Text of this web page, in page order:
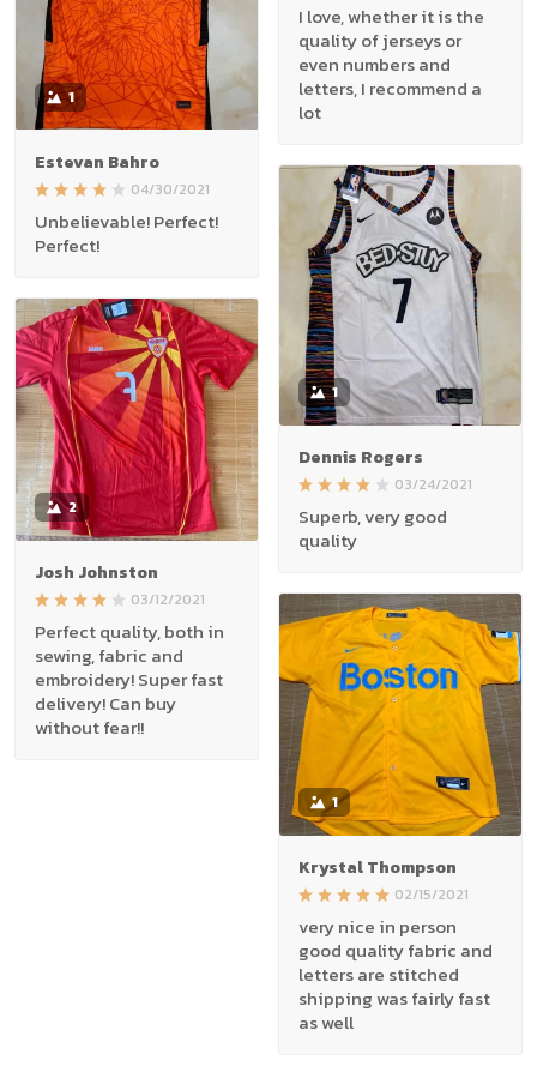
I love, whether it is the
quality of jerseys or
even numbers and
letters, I recommend a
lot
1
Estevan Bahro
04/30/2021
Unbelievable! Perfect!
Perfect!
1
Dennis Rogers
03/24/2021
Superb, very good
quality
2
Josh Johnston
03/12/2021
Perfect quality, both in
sewing, fabric and
embroidery! Super fast
delivery! Can buy
without fear!!
1
Krystal Thompson
02/15/2021
very nice in person
good quality fabric and
letters are stitched
shipping was fairly fast
as well